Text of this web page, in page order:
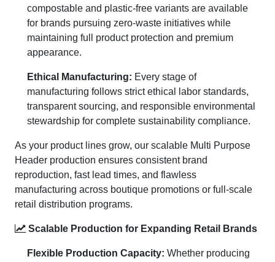
compostable and plastic-free variants are available
for brands pursuing zero-waste initiatives while
maintaining full product protection and premium
appearance.
Ethical Manufacturing: Every stage of
manufacturing follows strict ethical labor standards,
transparent sourcing, and responsible environmental
stewardship for complete sustainability compliance.
As your product lines grow, our scalable Multi Purpose
Header production ensures consistent brand
reproduction, fast lead times, and flawless
manufacturing across boutique promotions or full-scale
retail distribution programs.
Scalable Production for Expanding Retail Brands
Flexible Production Capacity: Whether producing